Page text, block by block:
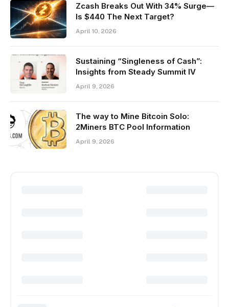
Zcash Breaks Out With 34% Surge—
Is $440 The Next Target?
April 10, 2026
Sustaining “Singleness of Cash”:
Insights from Steady Summit IV
April 9, 2026
The way to Mine Bitcoin Solo:
2Miners BTC Pool Information
April 9, 2026